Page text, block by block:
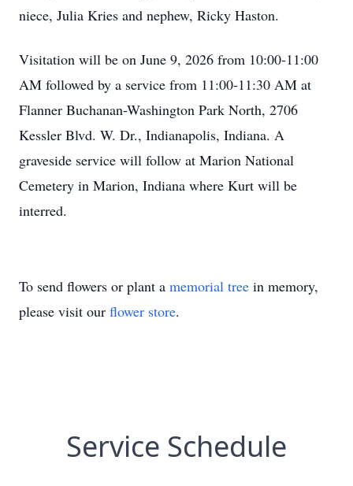
niece, Julia Kries and nephew, Ricky Haston.
Visitation will be on June 9, 2026 from 10:00-11:00
AM followed by a service from 11:00-11:30 AM at
Flanner Buchanan-Washington Park North, 2706
Kessler Blvd. W. Dr., Indianapolis, Indiana. A
graveside service will follow at Marion National
Cemetery in Marion, Indiana where Kurt will be
interred.
To send flowers or plant a memorial tree in memory,
please visit our flower store.
Service Schedule